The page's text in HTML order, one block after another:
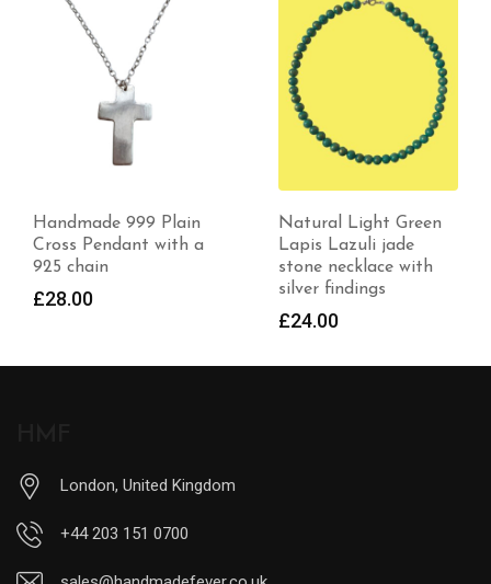
Natural Light Green
Lapis Lazuli jade
stone necklace with
silver findings
Handmade Bracelet
with Beryl Gemstones
and Handstamped
Saved
£50.99
London, United Kingdom
+44 203 151 0700